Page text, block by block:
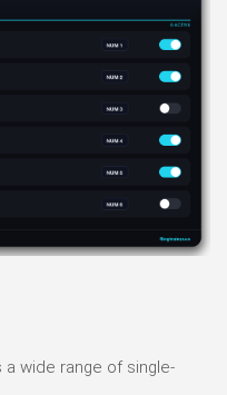
a wide range of single-